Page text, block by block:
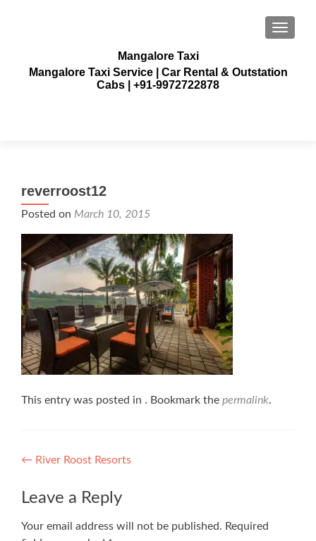
Mangalore Taxi
Mangalore Taxi Service | Car Rental & Outstation
Cabs | +91-9972722878
reverroost12
Posted on March 10, 2015
This entry was posted in . Bookmark the permalink.
Post
navigation
← River Roost Resorts
Leave a Reply
Your email address will not be published. Required